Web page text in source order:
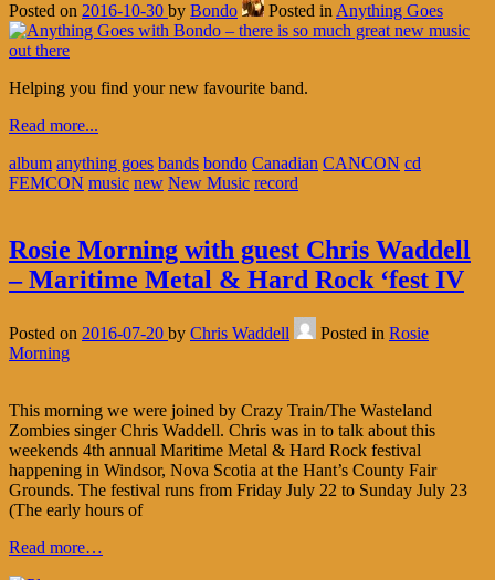
Posted on 2016-10-30 by Bondo Posted in Anything Goes
Helping you find your new favourite band.
Read more...
album anything goes bands bondo Canadian CANCON cd
FEMCON music new New Music record
Rosie Morning with guest Chris Waddell
– Maritime Metal & Hard Rock ‘fest IV
Posted on 2016-07-20 by Chris Waddell Posted in Rosie
Morning
This morning we were joined by Crazy Train/The Wasteland
Zombies singer Chris Waddell. Chris was in to talk about this
weekends 4th annual Maritime Metal & Hard Rock festival
happening in Windsor, Nova Scotia at the Hant’s County Fair
Grounds. The festival runs from Friday July 22 to Sunday July 23
(The early hours of
Read more…